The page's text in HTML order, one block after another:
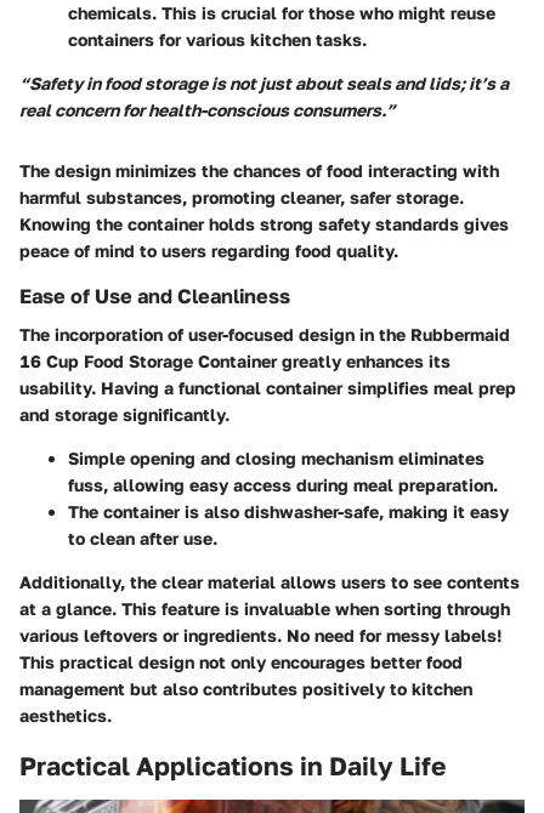
chemicals. This is crucial for those who might reuse
containers for various kitchen tasks.
“Safety in food storage is not just about seals and lids; it’s a
real concern for health-conscious consumers.”
The design minimizes the chances of food interacting with
harmful substances, promoting cleaner, safer storage.
Knowing the container holds strong safety standards gives
peace of mind to users regarding food quality.
Ease of Use and Cleanliness
The incorporation of user-focused design in the Rubbermaid
16 Cup Food Storage Container greatly enhances its
usability. Having a functional container simplifies meal prep
and storage significantly.
Simple opening and closing mechanism eliminates
fuss, allowing easy access during meal preparation.
The container is also dishwasher-safe, making it easy
to clean after use.
Additionally, the clear material allows users to see contents
at a glance. This feature is invaluable when sorting through
various leftovers or ingredients. No need for messy labels!
This practical design not only encourages better food
management but also contributes positively to kitchen
aesthetics.
Practical Applications in Daily Life